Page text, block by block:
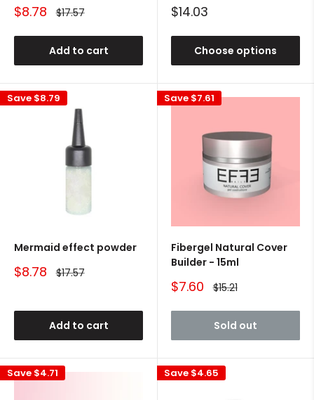
Sale
$8.78 Regular
$17.57
Add to cart
Sale
$14.03
Choose options
Save $8.79
Mermaid effect powder
Sale
$8.78 Regular
$17.57
Add to cart
Save $7.61
Fibergel Natural Cover
Builder - 15ml
Sale
$7.60 Regular
$15.21
Sold out
Save $4.71 Save $4.65